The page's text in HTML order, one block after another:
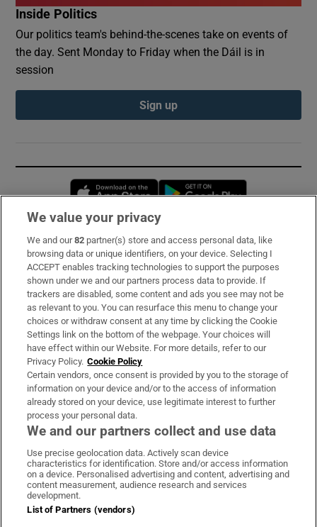
Inside Politics
Our politics team's behind-the-scenes take on events of
the day. Sent Monday to Friday when the Dáil is in
session
Sign up
Opens in new window
Subscribe
Support
About Us
Irish Times Products & Services
OUR PARTNERS:
Irish Times on WhatsApp
Irish Times on Facebook
Irish Times on X
Irish Times on LinkedIn
Irish Times on Instagram
Terms & Conditions
We value your privacy
We and our82 partner(s) store and access personal data, like
browsing data or unique identifiers, on your device. Selecting I
ACCEPT enables tracking technologies to support the purposes
shown under we and our partners process data to provide. If
trackers are disabled, some content and ads you see may not be
as relevant to you. You can resurface this menu to change your
choices or withdraw consent at any time by clicking the Cookie
Settings link on the bottom of the webpage. Your choices will
have effect within our Website. For more details, refer to our
Privacy Policy. Cookie Policy
Certain vendors, once consent is provided by you to the storage of
information on your device and/or to the access of information
already stored on your device, use legitimate interest to further
process your personal data.
We and our partners collect and use data
Use precise geolocation data. Actively scan device
characteristics for identification. Store and/or access information
on a device. Personalised advertising and content, advertising and
content measurement, audience research and services
development.
List of Partners (vendors)